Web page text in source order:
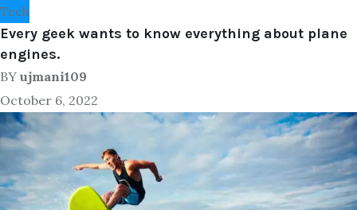
Tech
Every geek wants to know everything about plane
engines.
BY ujmani109
October 6, 2022